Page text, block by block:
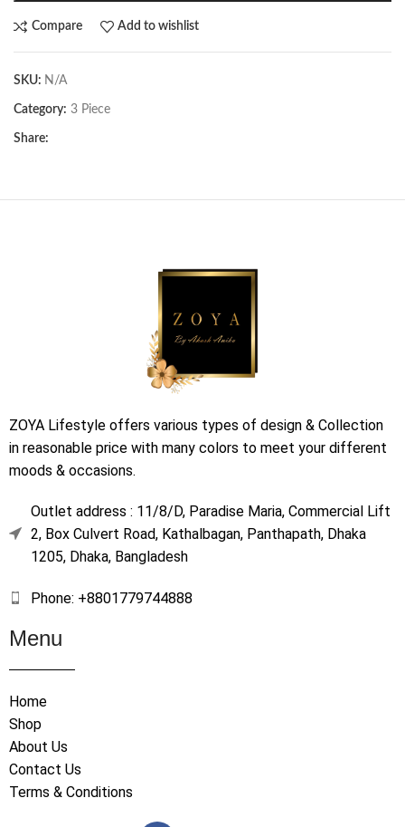
Compare Add to wishlist
SKU: N/A
Category: 3 Piece
Share:
ZOYA Lifestyle offers various types of design & Collection
in reasonable price with many colors to meet your different
moods & occasions.
Outlet address : 11/8/D, Paradise Maria, Commercial Lift
2, Box Culvert Road, Kathalbagan, Panthapath, Dhaka
1205, Dhaka, Bangladesh
Phone: +8801779744888
Menu
Home
Shop
About Us
Contact Us
Terms & Conditions